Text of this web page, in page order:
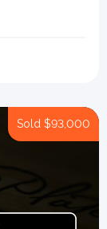
Sold $93,000